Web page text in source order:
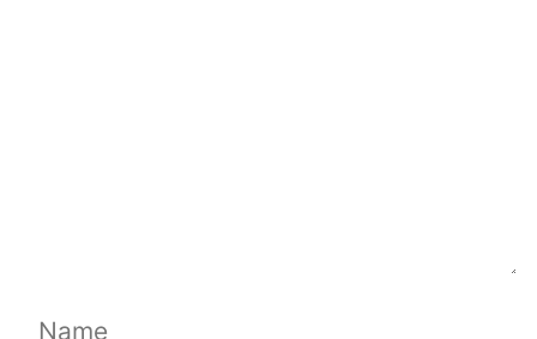
Name